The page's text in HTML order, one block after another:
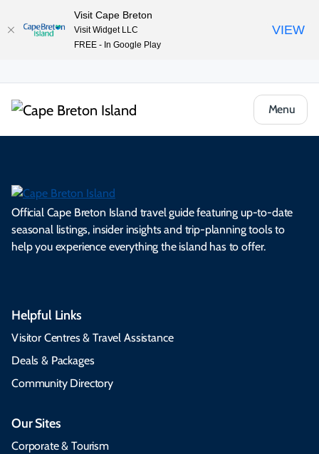
Menu
Official Cape Breton Island travel guide featuring up-to-date
seasonal listings, insider insights and trip-planning tools to
help you experience everything the island has to offer.
Helpful Links
Visitor Centres & Travel Assistance
Deals & Packages
Community Directory
Our Sites
Corporate & Tourism
Visit Cape Breton
Visit Widget LLC
FREE - In Google Play
VIEW